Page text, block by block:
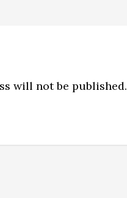
will not be published.